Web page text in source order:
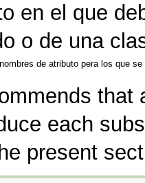
en el que
o de una
de atributo pera los que
that
each
present